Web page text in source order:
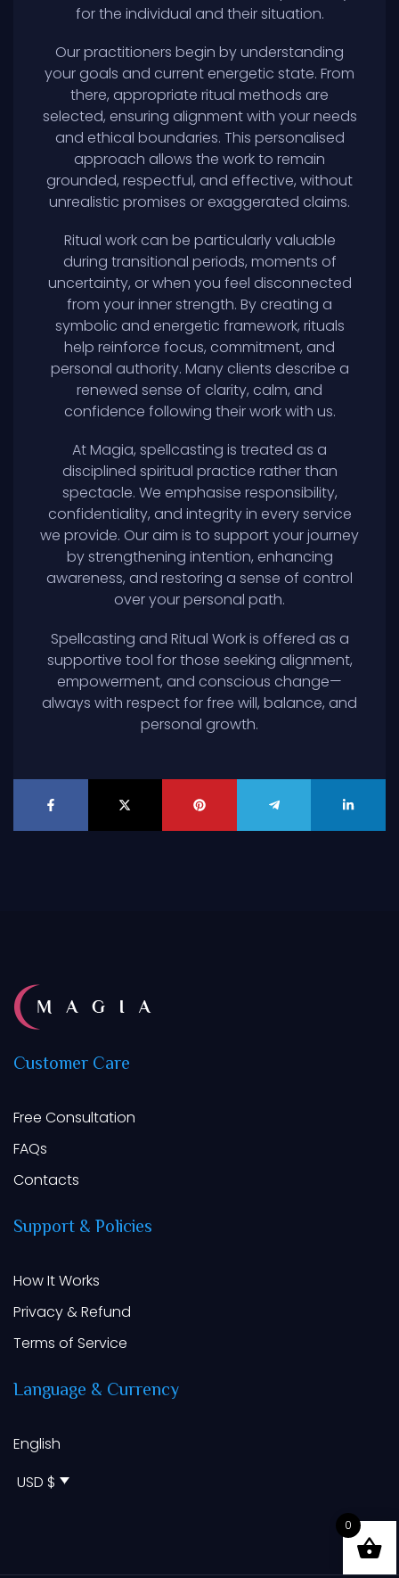
for the individual and their situation.
Our practitioners begin by understanding
your goals and current energetic state. From
there, appropriate ritual methods are
selected, ensuring alignment with your needs
and ethical boundaries. This personalised
approach allows the work to remain
grounded, respectful, and effective, without
unrealistic promises or exaggerated claims.
Ritual work can be particularly valuable
during transitional periods, moments of
uncertainty, or when you feel disconnected
from your inner strength. By creating a
symbolic and energetic framework, rituals
help reinforce focus, commitment, and
personal authority. Many clients describe a
renewed sense of clarity, calm, and
confidence following their work with us.
At Magia, spellcasting is treated as a
disciplined spiritual practice rather than
spectacle. We emphasise responsibility,
confidentiality, and integrity in every service
we provide. Our aim is to support your journey
by strengthening intention, enhancing
awareness, and restoring a sense of control
over your personal path.
Spellcasting and Ritual Work is offered as a
supportive tool for those seeking alignment,
empowerment, and conscious change—
always with respect for free will, balance, and
personal growth.
CustomerCare
Free Consultation
FAQs
Contacts
Support&Policies
How It Works
Privacy & Refund
Terms of Service
Language & Currency
English
USD $
0